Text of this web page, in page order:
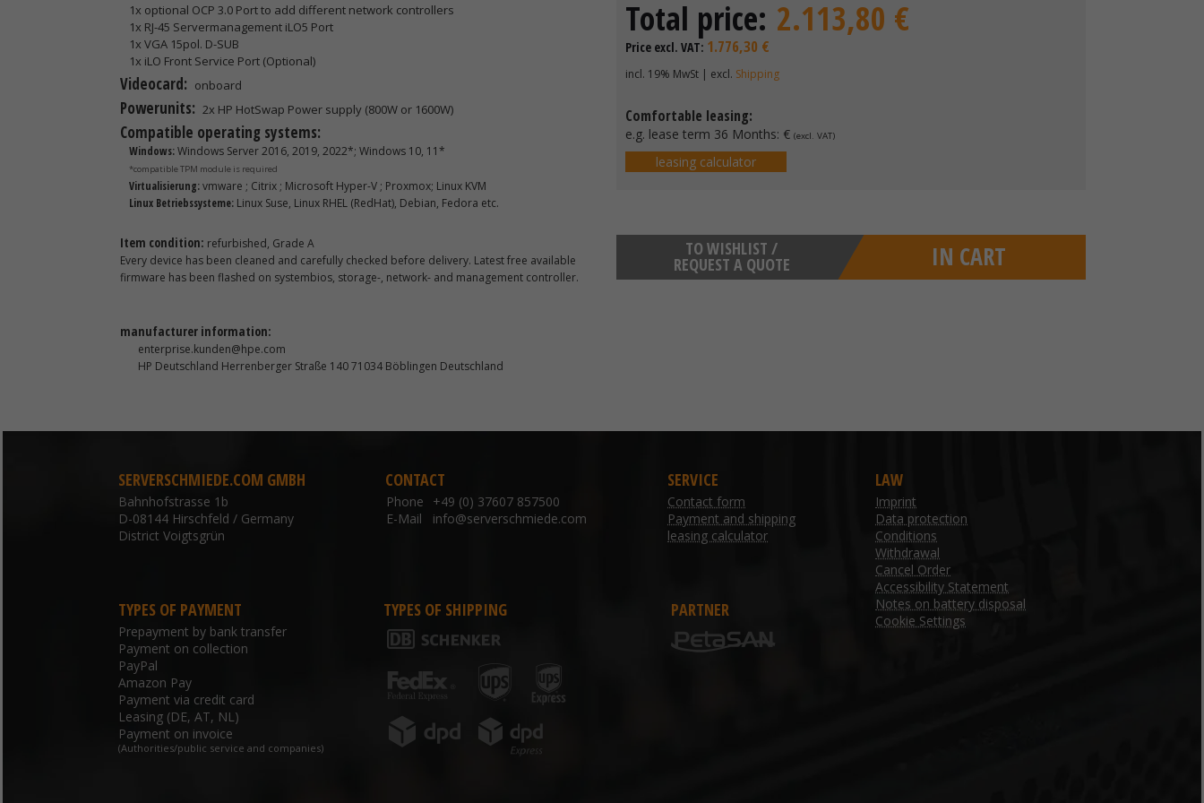
1x optional OCP 3.0 Port to add different network controllers
1x RJ-45 Servermanagement iLO5 Port
1x VGA 15pol. D-SUB
1x iLO Front Service Port (Optional)
Videocard: onboard
Powerunits: 2x HP HotSwap Power supply (800W or 1600W)
Compatible operating systems:
Windows:Windows Server 2016, 2019, 2022*; Windows 10, 11*
*compatible TPM module is required
Virtualisierung:vmware ; Citrix ; Microsoft Hyper-V ; Proxmox; Linux KVM
Linux Betriebssysteme: Linux Suse, Linux RHEL (RedHat), Debian, Fedora etc.
Item condition: refurbished, Grade A
Every device has been cleaned and carefully checked before delivery. Latest free available
firmware has been flashed on systembios, storage-, network- and management controller.
manufacturer information:
enterprise.kunden@hpe.com
HP Deutschland Herrenberger Straße 140 71034 Böblingen Deutschland
Total price: 2.113,80 €
Price excl. VAT: 1.776,30 €
incl. 19% MwSt | excl. Shipping
Comfortable leasing:
e.g. lease term 36 Months: €(excl. VAT)
leasing calculator
TO WISHLIST /
REQUEST A QUOTE IN CART
SERVERSCHMIEDE.COM GMBH
Bahnhofstrasse 1b
D-08144 Hirschfeld / Germany
District Voigtsgrün
CONTACT
Phone
+49 (0) 37607 857500
E-Mail
info@serverschmiede.com
SERVICE
Contact form
Payment and shipping
leasing calculator
LAW
Imprint
Data protection
Conditions
Withdrawal
Cancel Order
Accessibility Statement
Notes on battery disposal
Cookie Settings
TYPES OF PAYMENT
Prepayment by bank transfer
Payment on collection
PayPal
Amazon Pay
Payment via credit card
Leasing (DE, AT, NL)
Payment on invoice
(Authorities/public service and companies)
TYPES OF SHIPPING PARTNER